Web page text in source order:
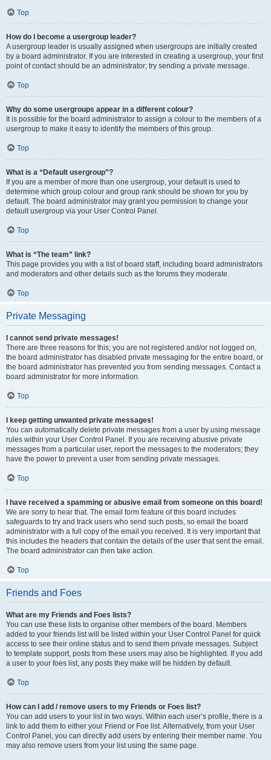
Top
How do I become a usergroup leader?
A usergroup leader is usually assigned when usergroups are initially created
by a board administrator. If you are interested in creating a usergroup, your first
point of contact should be an administrator; try sending a private message.
Top
Why do some usergroups appear in a different colour?
It is possible for the board administrator to assign a colour to the members of a
usergroup to make it easy to identify the members of this group.
Top
What is a “Default usergroup”?
If you are a member of more than one usergroup, your default is used to
determine which group colour and group rank should be shown for you by
default. The board administrator may grant you permission to change your
default usergroup via your User Control Panel.
Top
What is “The team” link?
This page provides you with a list of board staff, including board administrators
and moderators and other details such as the forums they moderate.
Top
Private Messaging
I cannot send private messages!
There are three reasons for this; you are not registered and/or not logged on,
the board administrator has disabled private messaging for the entire board, or
the board administrator has prevented you from sending messages. Contact a
board administrator for more information.
Top
I keep getting unwanted private messages!
You can automatically delete private messages from a user by using message
rules within your User Control Panel. If you are receiving abusive private
messages from a particular user, report the messages to the moderators; they
have the power to prevent a user from sending private messages.
Top
I have received a spamming or abusive email from someone on this board!
We are sorry to hear that. The email form feature of this board includes
safeguards to try and track users who send such posts, so email the board
administrator with a full copy of the email you received. It is very important that
this includes the headers that contain the details of the user that sent the email.
The board administrator can then take action.
Top
Friends and Foes
What are my Friends and Foes lists?
You can use these lists to organise other members of the board. Members
added to your friends list will be listed within your User Control Panel for quick
access to see their online status and to send them private messages. Subject
to template support, posts from these users may also be highlighted. If you add
a user to your foes list, any posts they make will be hidden by default.
Top
How can I add / remove users to my Friends or Foes list?
You can add users to your list in two ways. Within each user’s profile, there is a
link to add them to either your Friend or Foe list. Alternatively, from your User
Control Panel, you can directly add users by entering their member name. You
may also remove users from your list using the same page.